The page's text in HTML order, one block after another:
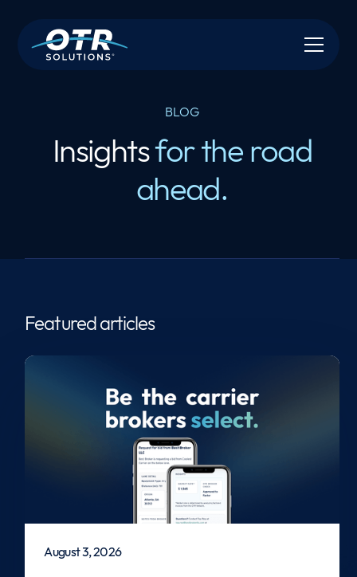
BLOG
Insightsfor the road
ahead.
Featured articles
August 3, 2026